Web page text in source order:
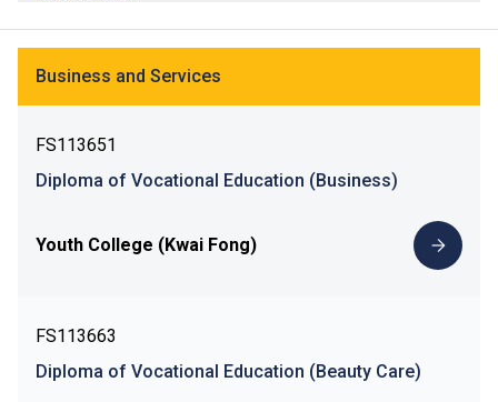
Business and Services
FS113651
Diploma of Vocational Education (Business)
Youth College (Kwai Fong)
FS113663
Diploma of Vocational Education (Beauty Care)